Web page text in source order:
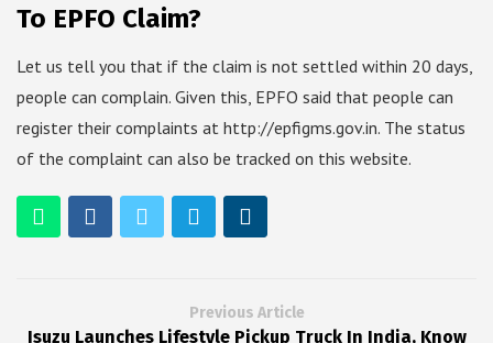
To EPFO Claim?
Let us tell you that if the claim is not settled within 20 days,
people can complain. Given this, EPFO said that people can
register their complaints at http://epfigms.gov.in. The status
of the complaint can also be tracked on this website.
Previous Article
Isuzu Launches Lifestyle Pickup Truck In India, Know